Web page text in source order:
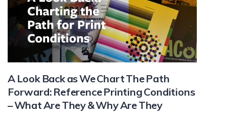
A Look Back as We Chart The Path
Forward: Reference Printing Conditions
– What Are They & Why Are They